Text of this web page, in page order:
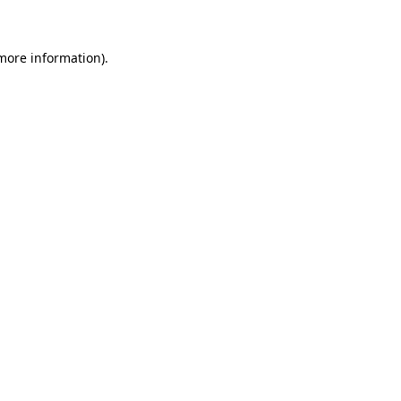
information).